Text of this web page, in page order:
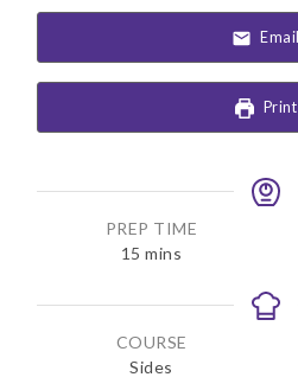
Email
Print
PREP TIME
15 m
n
t
e
mins
COURSE
Sides